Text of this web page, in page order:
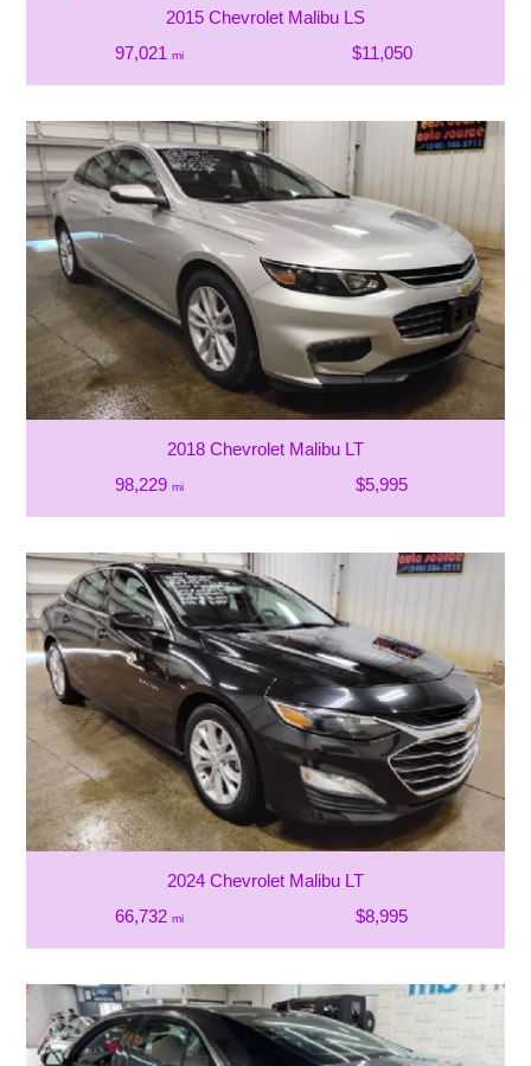
2015 Chevrolet Malibu LS
97,021 mi $11,050
2018 Chevrolet Malibu LT
98,229 mi $5,995
2024 Chevrolet Malibu LT
66,732 mi $8,995